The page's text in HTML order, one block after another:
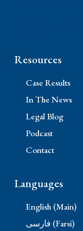
Resources
Case Results
In The News
Legal Blog
Podcast
Contact
Languages
English (Main)
فارسی (Farsi)